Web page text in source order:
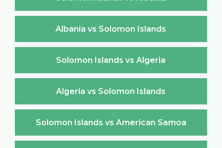
Albania vs Solomon Islands
Solomon Islands vs Algeria
Algeria vs Solomon Islands
Solomon Islands vs American Samoa